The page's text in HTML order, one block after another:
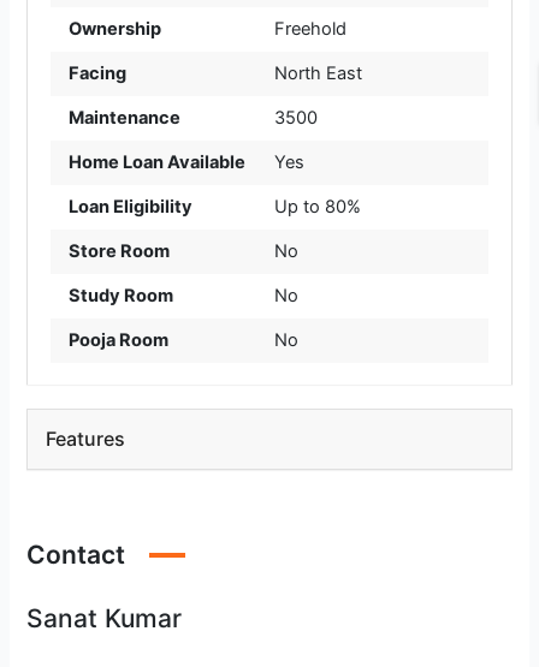
Ownership Freehold
Facing North East
Maintenance 3500
Home Loan Available Yes
Loan Eligibility Up to 80%
Store Room No
Study Room No
Pooja Room No
Features
Contact
Sanat Kumar